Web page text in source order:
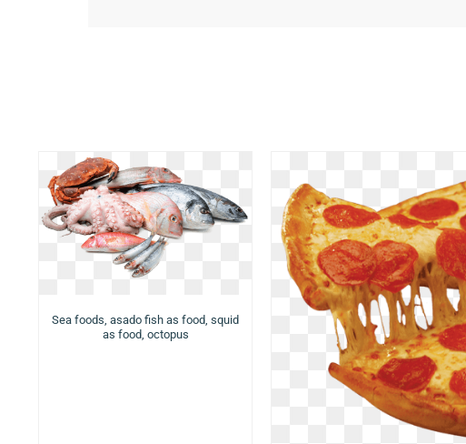
Sea foods, asado fish as food, squid
as food, octopus